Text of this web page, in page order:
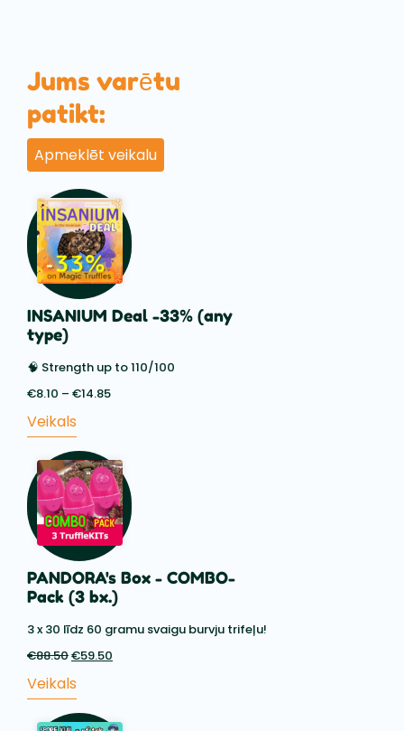
Jums varētu
patikt:
Apmeklēt veikalu
INSANIUM Deal -33% (any
type)
🧠 Strength up to 110/100
€8.10 – €14.85
€14.85
Veikals
PANDORA's Box - COMBO-
Pack (3 bx.)
3 x 30 līdz 60 gramu svaigu burvju trifeļu!
€88.50Sākotnējā
bija:
€59.50
Veikals